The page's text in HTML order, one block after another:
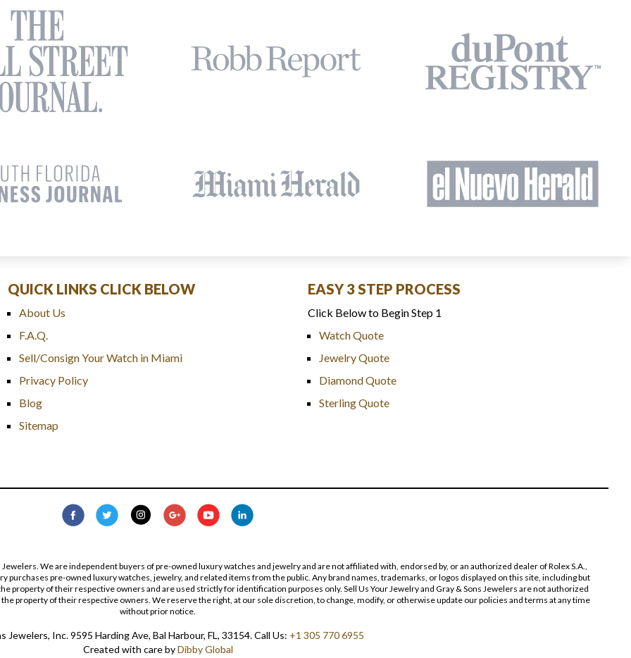
QUICK LINKS CLICK BELOW
About Us
F.A.Q.
Sell/Consign Your Watch in Miami
Privacy Policy
Blog
Sitemap
EASY 3 STEP PROCESS
Click Below to Begin Step 1
Watch Quote
Jewelry Quote
Diamond Quote
Sterling Quote
We are independent buyers of pre-owned luxury watches and jewelry and are not affiliated with, endorsed by, or an authorized dealer of Rolex S.A.,
purchases pre-owned luxury watches, jewelry, and related items from the public. Any brand names, trademarks, or logos displayed on this site, including but
property of their respective owners and are used strictly for identification purposes only. Sell Us Your Jewelry and Gray & Sons Jewelers are not authorized
property of their respective owners. We reserve the right, at our sole discretion, to change, modify, or otherwise update our policies and terms at any time
without prior notice.
Jewelers, Inc. 9595 Harding Ave, Bal Harbour, FL, 33154. Call Us: +1 305 770 6955
Created with care by Dibby Global